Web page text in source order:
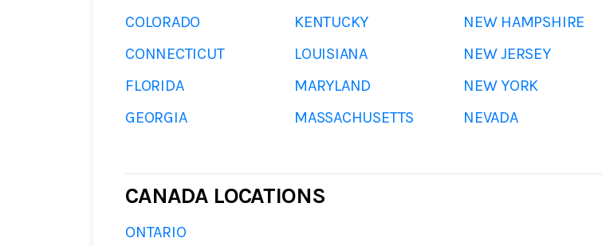
COLORADO
CONNECTICUT
FLORIDA
GEORGIA
KENTUCKY
LOUISIANA
MARYLAND
MASSACHUSETTS
NEW HAMPSHIRE
NEW JERSEY
NEW YORK
NEVADA
CANADA LOCATIONS
ONTARIO